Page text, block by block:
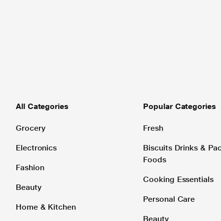
All Categories
Grocery
Electronics
Fashion
Beauty
Home & Kitchen
Popular Categories
Fresh
Biscuits Drinks &
Foods
Cooking Essentials
Personal Care
Beauty